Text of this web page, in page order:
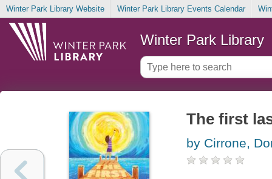
Winter Park Library Website Winter Park Library Events Calendar
Winter Park Library
The first
by Cirrone,